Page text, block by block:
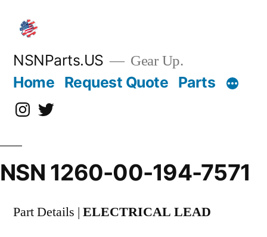
content
NSNParts.US Gear Up.
Home Request Quote Parts
Instagram
X
NSN 1260-00-194-7571
Part Details | ELECTRICAL LEAD